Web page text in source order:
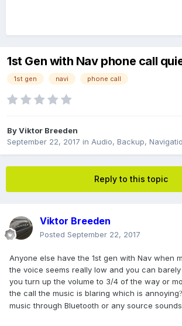
1st Gen with Nav phone call
1st gen navi phone call
ByViktor Breeden
September 22, 2017 in Audio, Backup,
Reply to this topic
Viktor Breeden
Posted September 22, 2017
Anyone else have the 1st gen with Nav when
the voice seems really low and you can
you turn up the volume to 3/4 of the way or
the call the music is blaring which is annoying?
music through Bluetooth or any source